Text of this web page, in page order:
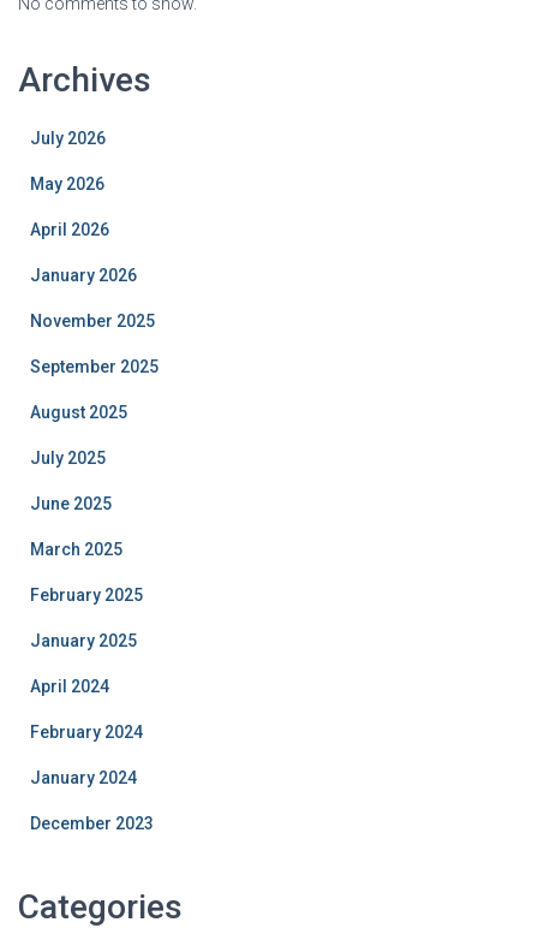
Archives
July 2026
May 2026
April 2026
January 2026
November 2025
September 2025
August 2025
July 2025
June 2025
March 2025
February 2025
January 2025
April 2024
February 2024
January 2024
December 2023
Categories